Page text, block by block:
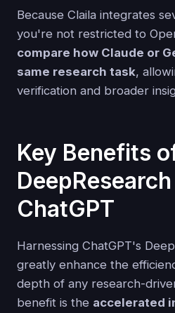
Because Claila integrates
you're not restricted to
compare how Claude or
same research task,
verification and broader
Key Benefits
ChatGPT
Harnessing ChatGPT's
greatly enhance the
depth of any research-
benefit is the accelerated